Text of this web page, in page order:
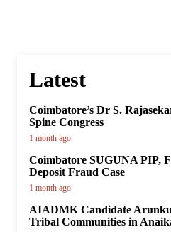
Latest
Coimbatore’s Dr S.
Spine Congress
1 month ago
Coimbatore SUGUNA PIP,
Deposit Fraud Case
1 month ago
AIADMK Candidate
Tribal Communities in